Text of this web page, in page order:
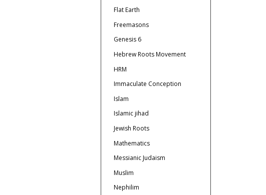
Flat Earth
Freemasons
Genesis 6
Hebrew Roots Movement
HRM
Immaculate Conception
Islam
Islamic jihad
Jewish Roots
Mathematics
Messianic Judaism
Muslim
Nephilim